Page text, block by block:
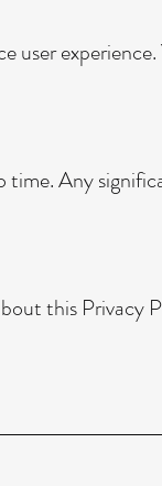
user
Any
this Privacy